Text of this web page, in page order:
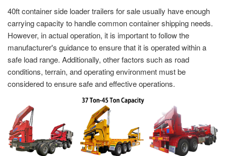
40ft container side loader trailers for sale usually have enough
carrying capacity to handle common container shipping needs.
However, in actual operation, it is important to follow the
manufacturer's guidance to ensure that it is operated within a
safe load range. Additionally, other factors such as road
conditions, terrain, and operating environment must be
considered to ensure safe and effective operations.